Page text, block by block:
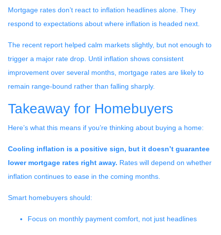
Mortgage rates don’t react to inflation headlines alone. They
respond to expectations about where inflation is headed next.
The recent report helped calm markets slightly, but not enough to
trigger a major rate drop. Until inflation shows consistent
improvement over several months, mortgage rates are likely to
remain range-bound rather than falling sharply.
Takeaway for Homebuyers
Here’s what this means if you’re thinking about buying a home:
Cooling inflation is a positive sign, but it doesn’t guarantee
lower mortgage rates right away. Rates will depend on whether
inflation continues to ease in the coming months.
Smart homebuyers should:
Focus on monthly payment comfort, not just headlines